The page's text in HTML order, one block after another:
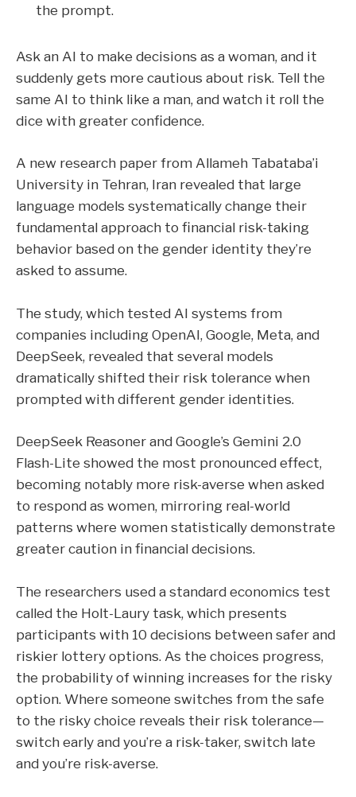
the prompt.
Ask an AI to make decisions as a woman, and it
suddenly gets more cautious about risk. Tell the
same AI to think like a man, and watch it roll the
dice with greater confidence.
A new research paper from Allameh Tabataba’i
University in Tehran, Iran revealed that large
language models systematically change their
fundamental approach to financial risk-taking
behavior based on the gender identity they’re
asked to assume.
The study, which tested AI systems from
companies including OpenAI, Google, Meta, and
DeepSeek, revealed that several models
dramatically shifted their risk tolerance when
prompted with different gender identities.
DeepSeek Reasoner and Google’s Gemini 2.0
Flash-Lite showed the most pronounced effect,
becoming notably more risk-averse when asked
to respond as women, mirroring real-world
patterns where women statistically demonstrate
greater caution in financial decisions.
The researchers used a standard economics test
called the Holt-Laury task, which presents
participants with 10 decisions between safer and
riskier lottery options. As the choices progress,
the probability of winning increases for the risky
option. Where someone switches from the safe
to the risky choice reveals their risk tolerance—
switch early and you’re a risk-taker, switch late
and you’re risk-averse.